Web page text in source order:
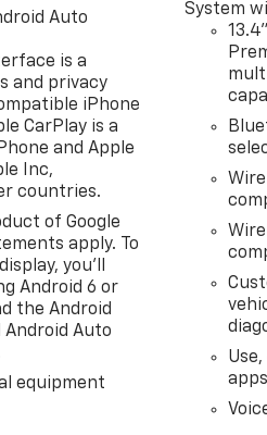
Auto
is a
and privacy
iPhone
CarPlay is a
and Apple
Inc,
countries.
of Google
apply. To
you'll
Android 6 or
the Android
Android Auto
equipment
System